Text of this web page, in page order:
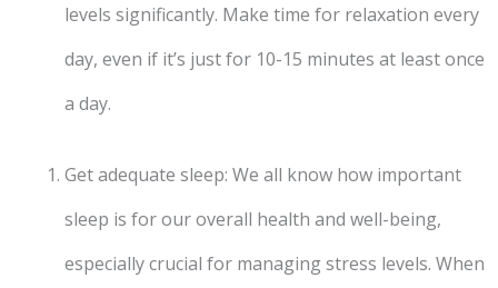
levels significantly. Make time for relaxation every
day, even if it’s just for 10-15 minutes at least once
a day.
Get adequate sleep: We all know how important
sleep is for our overall health and well-being,
especially crucial for managing stress levels. When